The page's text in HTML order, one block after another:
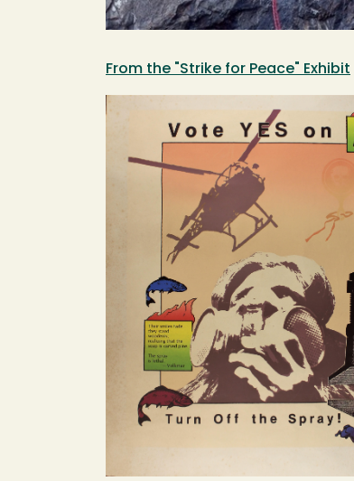
From the "Strike for Peace" Exhibit